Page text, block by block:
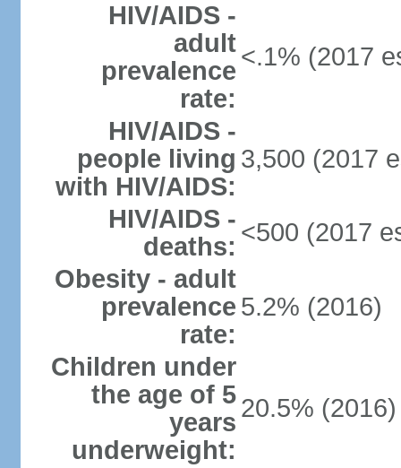
HIV/AIDS -
adult
prevalence
rate:
<.1% (2017
HIV/AIDS -
people living
with HIV/AIDS:
3,500 (2017
HIV/AIDS -
deaths: <500 (2017
Obesity - adult
prevalence
rate:
5.2% (2016)
Children under
the age of 5
years
underweight:
20.5% (2016)